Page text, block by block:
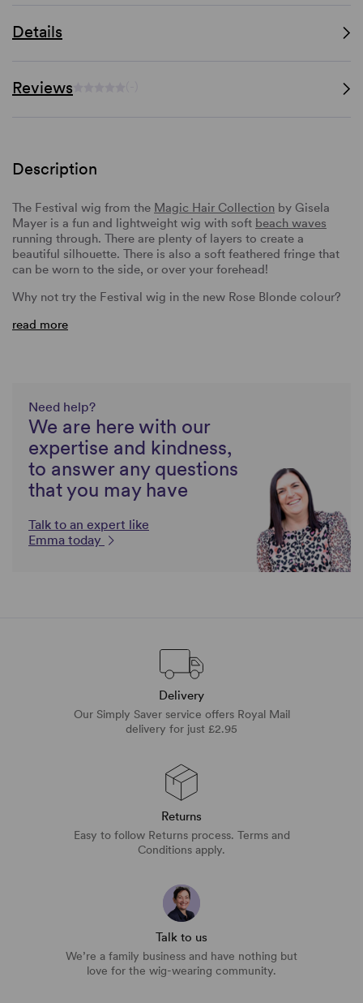
Details
Reviews
Description
The Festival wig from the Magic Hair Collection by Gisela
Mayer is a fun and lightweight wig with soft beach waves
running through. There are plenty of layers to create a
beautiful silhouette. There is also a soft feathered fringe that
can be worn to the side, or over your forehead!
Why not try the Festival wig in the new Rose Blonde colour?
read more
Need help?
We are here with our
expertise and kindness,
to answer any questions
that you may have
Talk to an expert like
Emma today
Delivery
Our Simply Saver service offers Royal Mail
delivery for just £2.95
Returns
Easy to follow Returns process. Terms and
Conditions apply.
Talk to us
We’re a family business and have nothing but
love for the wig-wearing community.